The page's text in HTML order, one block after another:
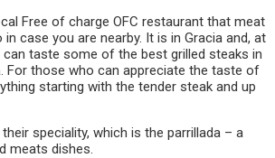
Free of charge OFC restaurant that meat
case you are nearby. It is in Gracia and, at
taste some of the best grilled steaks in
For those who can appreciate the taste of
starting with the tender steak and up
speciality, which is the parrillada – a
meats dishes.